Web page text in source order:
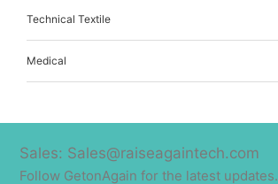
Technical Textile
Medical
Sales: Sales@raiseagaintech.com
Follow GetonAgain for the latest updates.